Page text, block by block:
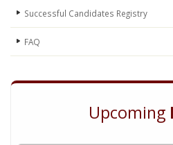
Successful Candidates Registry
FAQ
Upcoming